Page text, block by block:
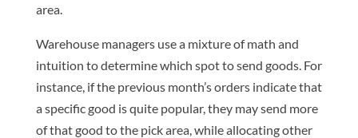
area.
Warehouse managers use a mixture of math and
intuition to determine which spot to send goods. For
instance, if the previous month’s orders indicate that
a specific good is quite popular, they may send more
of that good to the pick area, while allocating other